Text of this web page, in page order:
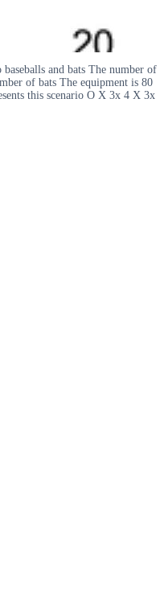
and bats The number of
of bats The equipment is 80
this scenario O X 3x 4 X 3x